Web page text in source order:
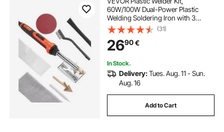
60W/100W Dual-Power Plastic
Welding Soldering Iron with 3
Welding Tips and 20 Welding Rods,
Professional Plastic Repair Welding
Tool for Car Bumper, Kayaks, Toys,
Electronics
(31)
2690€
In Stock.
Delivery:Tues. Aug. 11 - Sun.
Aug. 16
Add to Cart